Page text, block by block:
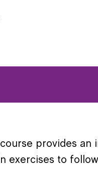
provides an
exercises to